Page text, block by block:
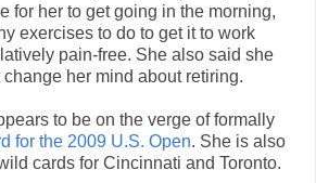
for her to get going in the morning,
exercises to do to get it to work
pain-free. She also said she
her mind about retiring.
to be on the verge of formally
for the 2009 U.S. Open. She is also
cards for Cincinnati and Toronto.